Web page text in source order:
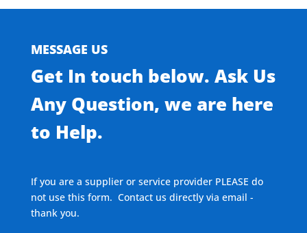
MESSAGE US
Get In touch below. Ask Us
Any Question, we are here
to Help.
If you are a supplier or service provider PLEASE do
not use this form. Contact us directly via email -
thank you.